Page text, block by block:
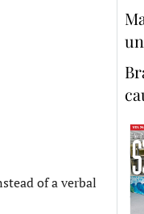
of a verbal